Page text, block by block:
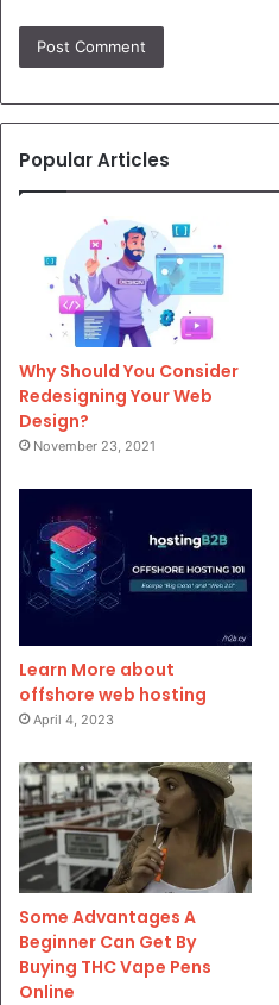
Popular Articles
Why Should You Consider
Redesigning Your Web
Design?
November 23, 2021
Learn More about
offshore web hosting
April 4, 2023
Some Advantages A
Beginner Can Get By
Buying THC Vape Pens
Online